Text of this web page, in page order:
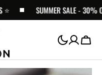
SUMMER SALE - 30%
Cart